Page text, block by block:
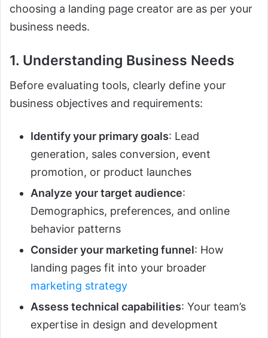
choosing a landing page creator are as per your
business needs.
1. Understanding Business Needs
Before evaluating tools, clearly define your
business objectives and requirements:
Identify your primary goals: Lead
generation, sales conversion, event
promotion, or product launches
Analyze your target audience:
Demographics, preferences, and online
behavior patterns
Consider your marketing funnel: How
landing pages fit into your broader
marketing strategy
Assess technical capabilities: Your team’s
expertise in design and development